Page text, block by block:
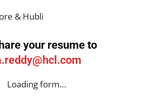
& Hubli
your resume to
Loading form…